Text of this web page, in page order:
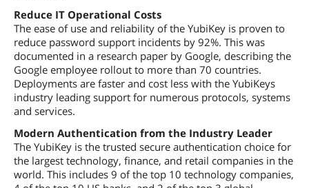
Reduce IT Operational Costs
The ease of use and reliability of the YubiKey is proven to
reduce password support incidents by 92%. This was
documented in a research paper by Google, describing the
Google employee rollout to more than 70 countries.
Deployments are faster and cost less with the YubiKeys
industry leading support for numerous protocols, systems
and services.
Modern Authentication from the Industry Leader
The YubiKey is the trusted secure authentication choice for
the largest technology, finance, and retail companies in the
world. This includes 9 of the top 10 technology companies,